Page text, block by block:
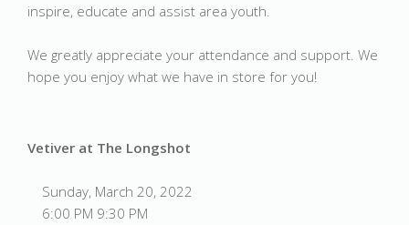
inspire, educate and assist area youth.
We greatly appreciate your attendance and support. We
hope you enjoy what we have in store for you!
Vetiver at The Longshot
Sunday, March 20, 2022
6:00 PM 9:30 PM